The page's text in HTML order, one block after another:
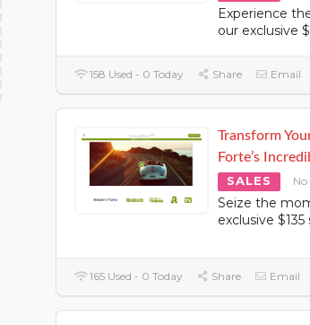
Experience
our exclusive
158 Used - 0 Today Share Email
Transform
Forte’s
SALES
No
Seize the
exclusive
165 Used - 0 Today Share Email